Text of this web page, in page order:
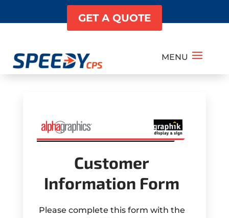
GET A QUOTE
Customer
Information Form
Please complete this form with the